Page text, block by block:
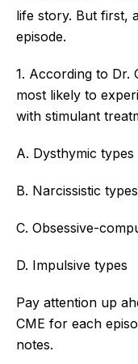
life story. But first,
episode.
1. According to Dr.
most likely to
with stimulant
A. Dysthymic types
B. Narcissistic types
C. Obsessive-
D. Impulsive types
Pay attention up
CME for each
notes.